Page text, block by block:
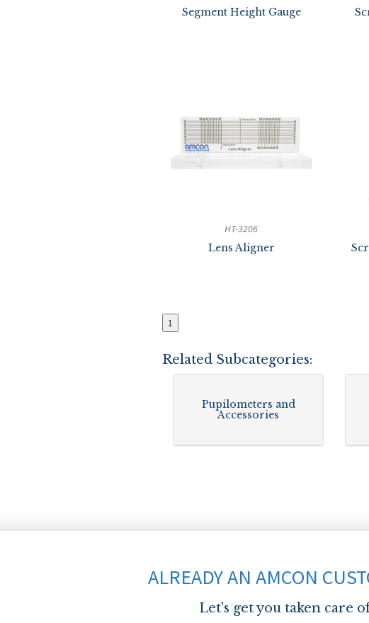
Segment Height Gauge
HT-3206
Lens Aligner
1
Related Subcategories:
Pupilometers and
Accessories
ALREADY AN AMCON
Let's get you taken care